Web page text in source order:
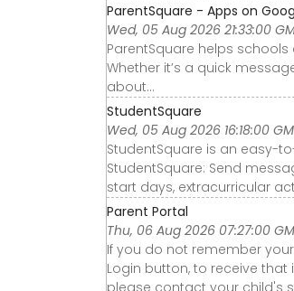
ParentSquare - Apps on
Wed, 05 Aug 2026 21:33:00
ParentSquare helps
Whether it’s a quick
about...
StudentSquare
Wed, 05 Aug 2026 16:18:00
StudentSquare is an easy-
StudentSquare: Send
start days, extracurricular
Parent Portal
Thu, 06 Aug 2026 07:27:00
If you do not remember
Login button, to receive
please contact your child's